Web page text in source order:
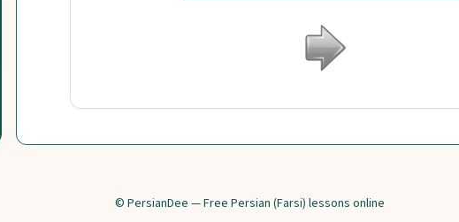
© PersianDee — Free Persian (Farsi) lessons online